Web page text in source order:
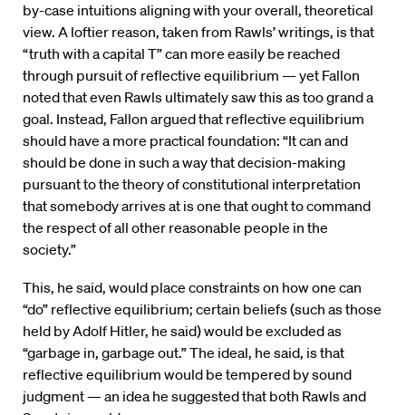
by-case intuitions aligning with your overall, theoretical
view. A loftier reason, taken from Rawls’ writings, is that
“truth with a capital T” can more easily be reached
through pursuit of reflective equilibrium — yet Fallon
noted that even Rawls ultimately saw this as too grand a
goal. Instead, Fallon argued that reflective equilibrium
should have a more practical foundation: “It can and
should be done in such a way that decision-making
pursuant to the theory of constitutional interpretation
that somebody arrives at is one that ought to command
the respect of all other reasonable people in the
society.”
This, he said, would place constraints on how one can
“do” reflective equilibrium; certain beliefs (such as those
held by Adolf Hitler, he said) would be excluded as
“garbage in, garbage out.” The ideal, he said, is that
reflective equilibrium would be tempered by sound
judgment — an idea he suggested that both Rawls and